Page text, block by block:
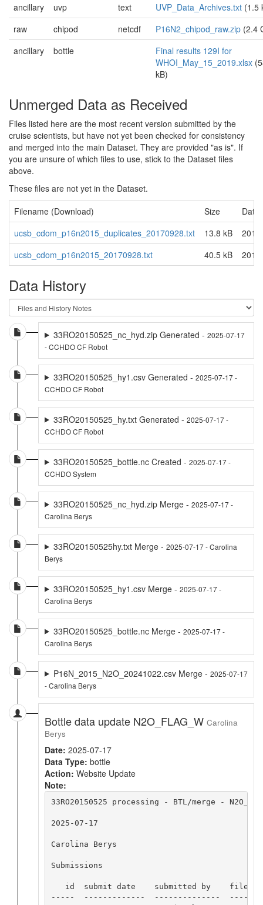
ancillary
uvp text UVP_Data_Archives.txt (1.5
raw
chipod netcdf P16N2_chipod_raw.zip (2.4
ancillary
bottle
Final results 129I for
WHOI_May_15_2019.xlsx
kB)
Unmerged Data as Received
Files listed here are the most recent version submitted by the
cruise scientists, but have not yet been checked for consistency
and merged into the main Dataset. They are provided "as is". If
you are unsure of which files to use, stick to the Dataset files
above.
These files are not yet in the Dataset.
Filename (Download)
Size
Date
ucsb_cdom_p16n2015_duplicates_20170928.txt
13.8 kB
ucsb_cdom_p16n2015_20170928.txt
40.5 kB
Data History
33RO20150525_nc_hyd.zip Generated - 2025-07-17
- CCHDO CF Robot
33RO20150525_hy1.csv Generated - 2025-07-17 -
CCHDO CF Robot
33RO20150525_hy.txt Generated - 2025-07-17 -
CCHDO CF Robot
33RO20150525_bottle.nc Created - 2025-07-17 -
CCHDO System
33RO20150525_nc_hyd.zip Merge - 2025-07-17 -
Carolina Berys
33RO20150525hy.txt Merge - 2025-07-17 - Carolina
Berys
33RO20150525_hy1.csv Merge - 2025-07-17 -
Carolina Berys
33RO20150525_bottle.nc Merge - 2025-07-17 -
Carolina Berys
P16N_2015_N2O_20241022.csv Merge - 2025-07-17
- Carolina Berys
Bottle data update N2O_FLAG_W Carolina
Berys
Date: 2025-07-17
Data Type: bottle
Action: Website Update
Note:
33RO20150525 processing - BTL/merge -
2025-07-17
Carolina Berys
Submissions
id  submit date    submitted by    file
-----  -------------  --------------